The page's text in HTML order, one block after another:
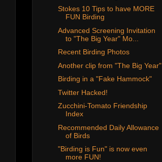
Stokes 10 Tips to have MORE
FUN Birding
Advanced Screening Invitation
to "The Big Year" Mo...
Recent Birding Photos
Another clip from "The Big Year"
Birding in a "Fake Hammock"
Twitter Hacked!
Zucchini-Tomato Friendship
Index
Recommended Daily Allowance
of Birds
"Birding is Fun" is now even
more FUN!